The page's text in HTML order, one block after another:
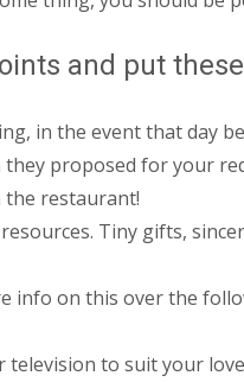
and put
in the event that
proposed for your
restaurant!
Tiny gifts,
info on this over the
to suit your